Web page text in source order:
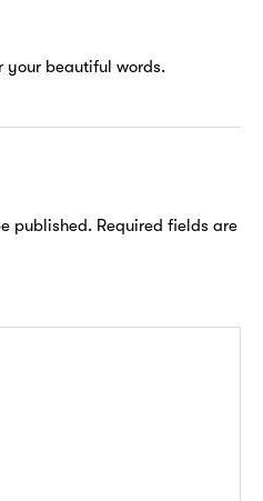
your beautiful words.
published. Required fields are